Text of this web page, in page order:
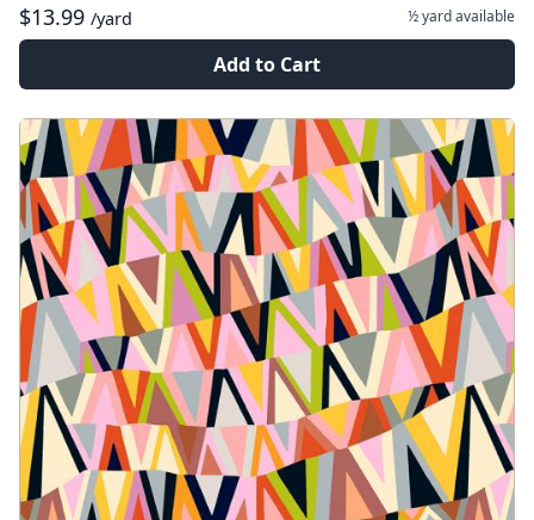
$13.99 /yard ½ yardavailable
Add to Cart